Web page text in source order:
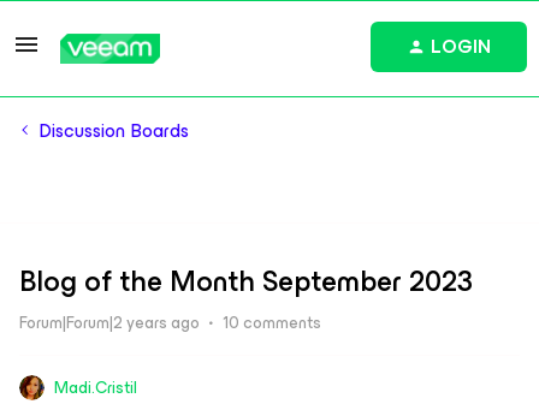
LOGIN
Discussion Boards
Blog of the Month September 2023
Forum|Forum|2 years ago 10 comments
Madi.Cristil